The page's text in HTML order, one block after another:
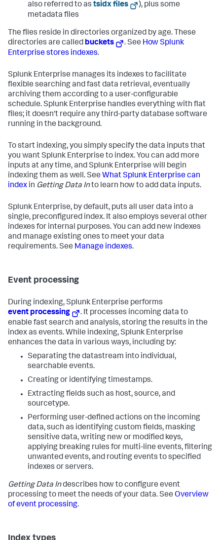
also referred to as tsidx files
), plus some
metadata files
The files reside in directories organized by age. These
directories are called buckets . See How Splunk
Enterprise stores indexes.
Splunk Enterprise manages its indexes to facilitate
flexible searching and fast data retrieval, eventually
archiving them according to a user-configurable
schedule. Splunk Enterprise handles everything with flat
files; it doesn't require any third-party database software
running in the background.
To start indexing, you simply specify the data inputs that
you want Splunk Enterprise to index. You can add more
inputs at any time, and Splunk Enterprise will begin
indexing them as well. See What Splunk Enterprise can
index in Getting Data Into learn how to add data inputs.
Splunk Enterprise, by default, puts all user data into a
single, preconfigured index. It also employs several other
indexes for internal purposes. You can add new indexes
and manage existing ones to meet your data
requirements. See Manage indexes.
Event processing
During indexing, Splunk Enterprise performs
event processing
. It processes incoming data to
enable fast search and analysis, storing the results in the
index as events. While indexing, Splunk Enterprise
enhances the data in various ways, including by:
Separating the datastream into individual,
searchable events.
Creating or identifying timestamps.
Extracting fields such as host, source, and
sourcetype.
Performing user-defined actions on the incoming
data, such as identifying custom fields, masking
sensitive data, writing new or modified keys,
applying breaking rules for multi-line events, filtering
unwanted events, and routing events to specified
indexes or servers.
Getting Data Indescribes how to configure event
processing to meet the needs of your data. See Overview
of event processing.